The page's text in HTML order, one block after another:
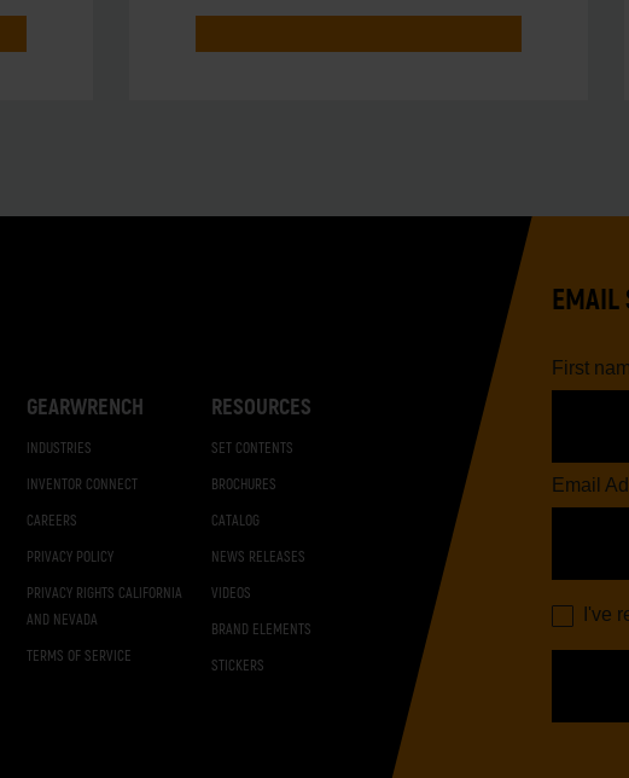
GEARWRENCH
INDUSTRIES
INVENTOR CONNECT
CAREERS
PRIVACY POLICY
PRIVACY RIGHTS CALIFORNIA
AND NEVADA
TERMS OF SERVICE
RESOURCES
SET CONTENTS
BROCHURES
CATALOG
NEWS RELEASES
VIDEOS
BRAND ELEMENTS
STICKERS
EMAIL
First
Email
I've